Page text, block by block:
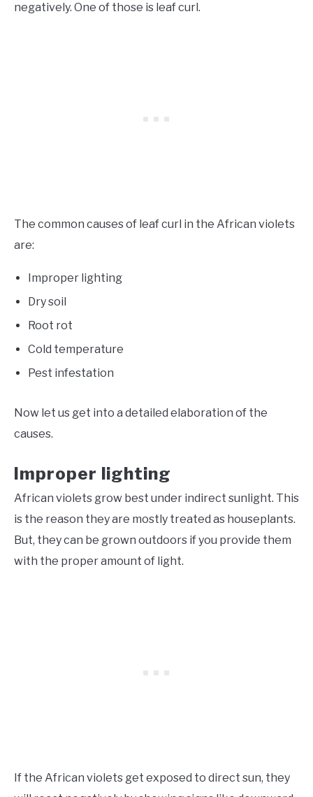
negatively. One of those is leaf curl.
The common causes of leaf curl in the African violets
are:
Improper lighting
Dry soil
Root rot
Cold temperature
Pest infestation
Now let us get into a detailed elaboration of the
causes.
Improper lighting
African violets grow best under indirect sunlight. This
is the reason they are mostly treated as houseplants.
But, they can be grown outdoors if you provide them
with the proper amount of light.
If the African violets get exposed to direct sun, they